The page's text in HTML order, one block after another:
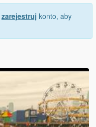
zarejestruj konto, aby